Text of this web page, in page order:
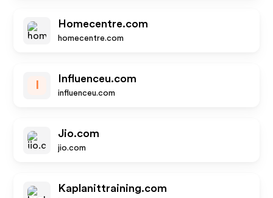
Homecentre.com
homecentre.com
Influenceu.com
influenceu.com
Jio.com
jio.com
Kaplanittraining.com